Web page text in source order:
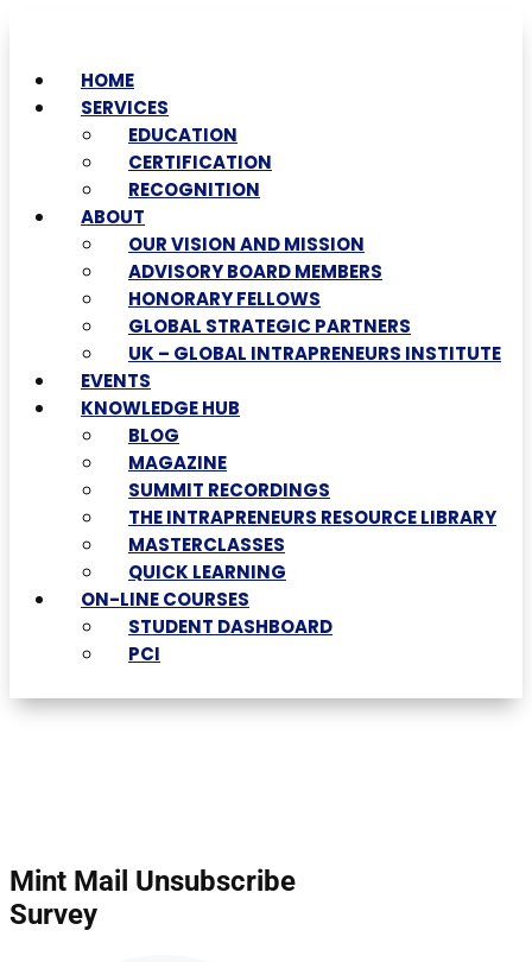
HOME
SERVICES
EDUCATION
CERTIFICATION
RECOGNITION
ABOUT
OUR VISION AND MISSION
ADVISORY BOARD MEMBERS
HONORARY FELLOWS
GLOBAL STRATEGIC PARTNERS
UK – GLOBAL INTRAPRENEURS INSTITUTE
EVENTS
KNOWLEDGE HUB
BLOG
MAGAZINE
SUMMIT RECORDINGS
THE INTRAPRENEURS RESOURCE LIBRARY
MASTERCLASSES
QUICK LEARNING
ON-LINE COURSES
STUDENT DASHBOARD
PCI
Mint Mail Unsubscribe
Survey